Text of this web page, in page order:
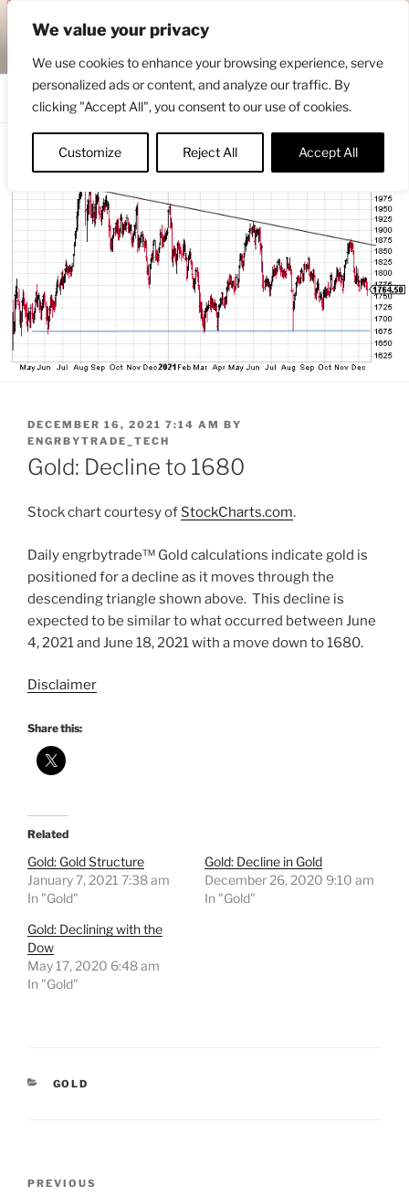
We value your privacy
We use cookies to enhance your browsing experience, serve
personalized ads or content, and analyze our traffic. By
clicking "Accept All", you consent to our use of cookies.
Customize Reject All Accept All
content
ENGRBYTRADE™
POSTED
ON
DECEMBER 16, 2021 7:14 AM BY
ENGRBYTRADE_TECH
Gold: Decline to 1680
Stock chart courtesy of StockCharts.com.
Daily engrbytrade™ Gold calculations indicate gold is
positioned for a decline as it moves through the
descending triangle shown above. This decline is
expected to be similar to what occurred between June
4, 2021 and June 18, 2021 with a move down to 1680.
Disclaimer
Share this:
Related
Gold: Gold Structure
January 7, 2021 7:38 am
In "Gold"
Gold: Decline in Gold
December 26, 2020 9:10 am
In "Gold"
Gold: Declining with the
Dow
May 17, 2020 6:48 am
In "Gold"
CATEGORIES
GOLD
Previous
PREVIOUS